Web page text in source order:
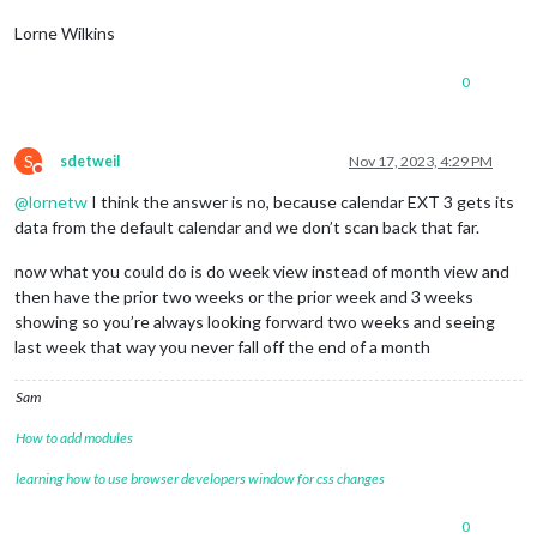
Lorne Wilkins
0
S
Do not disturb
sdetweil Nov 17, 2023, 4:29 PM
@lornetw I think the answer is no, because calendar EXT 3 gets its
data from the default calendar and we don’t scan back that far.
now what you could do is do week view instead of month view and
then have the prior two weeks or the prior week and 3 weeks
showing so you’re always looking forward two weeks and seeing
last week that way you never fall off the end of a month
Sam
How to add modules
learning how to use browser developers window for css changes
0